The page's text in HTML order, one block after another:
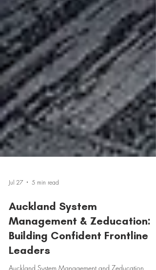
Jul 27 5 min read
Auckland System
Management & Zeducation:
Building Confident Frontline